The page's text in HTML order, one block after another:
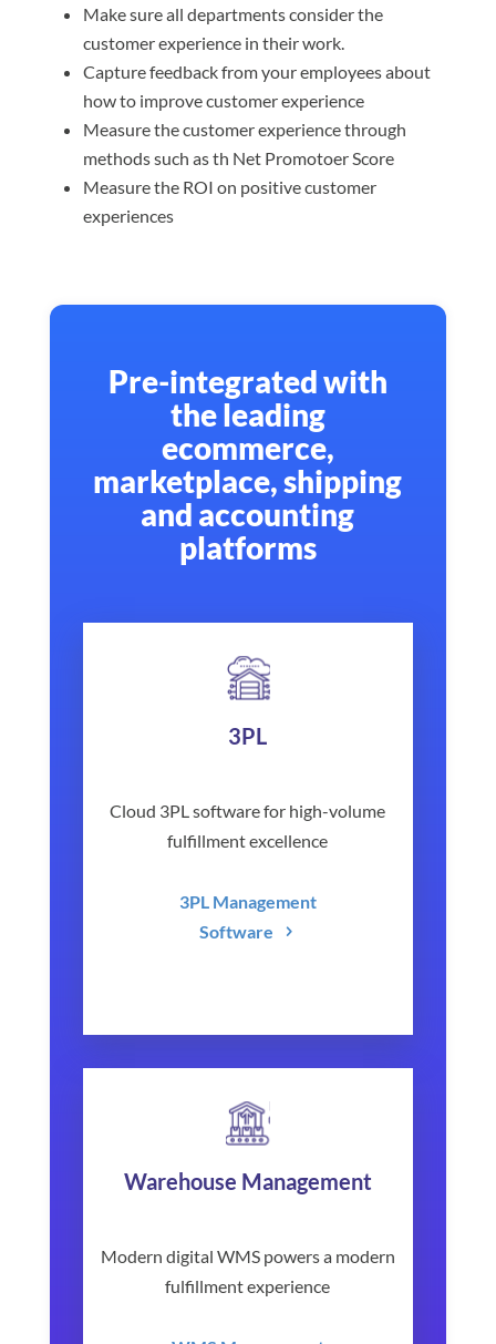
Make sure all departments consider the
customer experience in their work.
Capture feedback from your employees about
how to improve customer experience
Measure the customer experience through
methods such as th Net Promotoer Score
Measure the ROI on positive customer
experiences
Pre-integrated with
the leading
ecommerce,
marketplace, shipping
and accounting
platforms
3PL
Cloud 3PL software for high-volume
fulfillment excellence
3PL Management
Software
Warehouse Management
Modern digital WMS powers a modern
fulfillment experience